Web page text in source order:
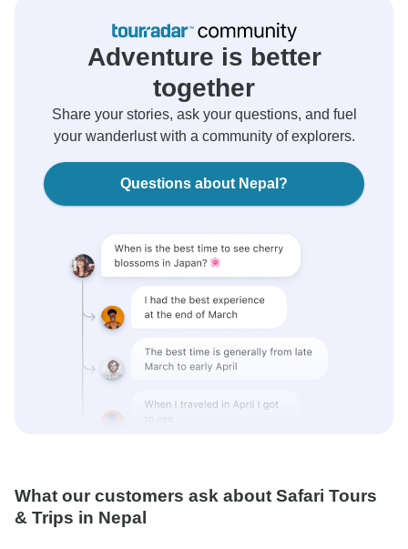
Adventure is better
together
Share your stories, ask your questions, and fuel
your wanderlust with a community of explorers.
Questions about Nepal?
What our customers ask about Safari Tours
& Trips in Nepal